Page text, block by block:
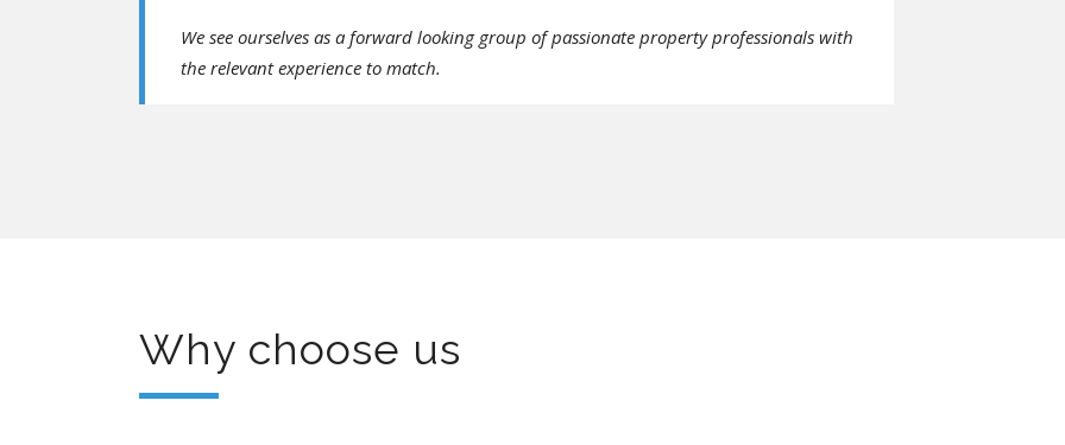
We see ourselves as a forward looking group of passionate property professionals with
the relevant experience to match.
Why choose us